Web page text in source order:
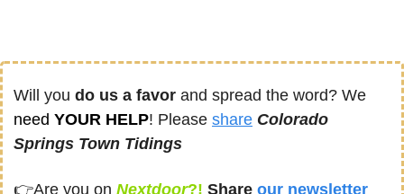
Will you do us a favor
need YOUR HELP! Please share Colorado
Springs Town Tidings
👉Are you on Nextdoor?! Share our newsletter